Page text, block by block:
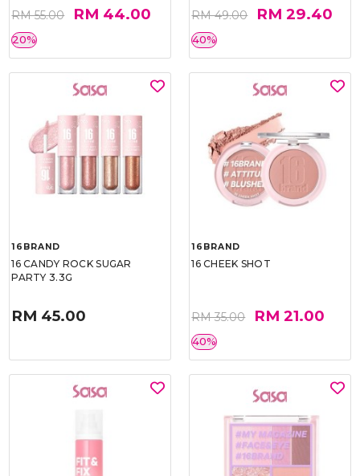
RM 55.00 RM 44.00
20%
RM 49.00 RM 29.40
40%
16BRAND
16 CANDY ROCK SUGAR
PARTY 3.3G
RM 45.00
16BRAND
16 CHEEK SHOT
RM 35.00 RM 21.00
40%